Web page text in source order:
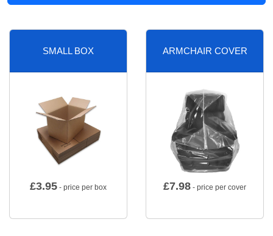
SMALL BOX
£3.95 - price per box
ARMCHAIR COVER
£7.98 - price per cover